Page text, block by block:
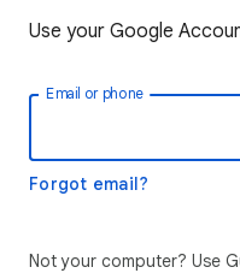
Use your Google
Email or phone
Forgot email?
Not your computer? Use